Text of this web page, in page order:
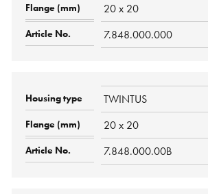
20 x 20
7.848.000.000
TWINTUS
20 x 20
7.848.000.00B